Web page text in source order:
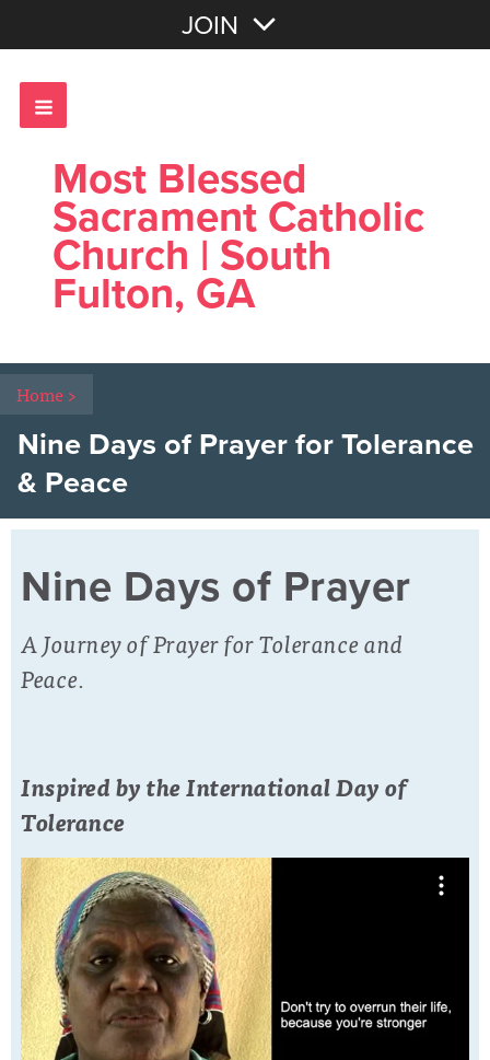
JOIN
Most Blessed
Sacrament Catholic
Church | South
Fulton, GA
Home>
Nine Days of Prayer for Tolerance
& Peace
Nine Days of Prayer
A Journey of Prayer for Tolerance and
Peace.
Inspired by the International Day of
Tolerance